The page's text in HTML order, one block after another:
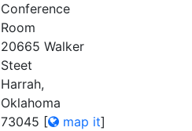
Conference
Room
20665 Walker
Steet
Harrah,
Oklahoma
73045 [ map it]